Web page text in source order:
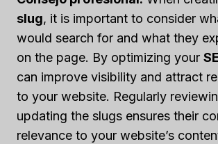
slug, it is important to consider
would search for and what they
on the page. By optimizing your
can improve visibility and attract
to your website. Regularly
updating the slugs ensures their
relevance to your website’s